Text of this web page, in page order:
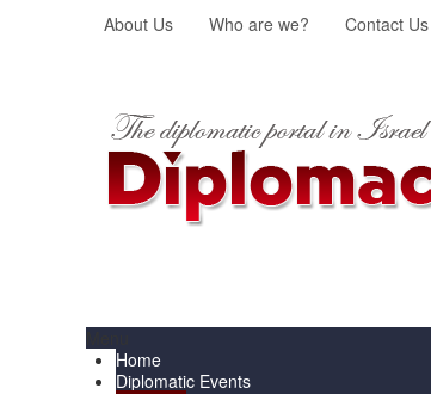
About Us Who are we? Contact Us
Home
Diplomatic Events